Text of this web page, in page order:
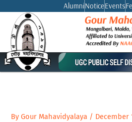
content
AlumniNoticeEvents
ByGour Mahavidyalaya / December